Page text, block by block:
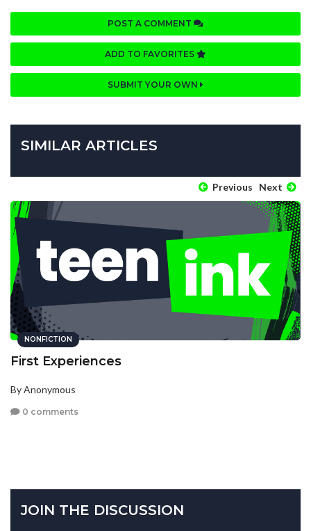
POST A COMMENT
ADD TO FAVORITES
SUBMIT YOUR OWN
SIMILAR ARTICLES
Previous Next
NONFICTION
First Experiences
By Anonymous
0 comments
JOIN THE DISCUSSION